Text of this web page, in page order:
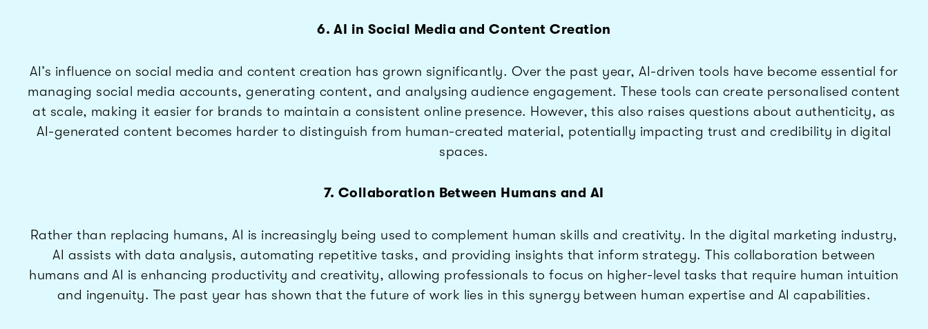
6. AI in Social Media and Content Creation
AI’s influence on social media and content creation has grown significantly. Over the past year, AI-driven tools have become essential for
managing social media accounts, generating content, and analysing audience engagement. These tools can create personalised content
at scale, making it easier for brands to maintain a consistent online presence. However, this also raises questions about authenticity, as
AI-generated content becomes harder to distinguish from human-created material, potentially impacting trust and credibility in digital
spaces.
7. Collaboration Between Humans and AI
Rather than replacing humans, AI is increasingly being used to complement human skills and creativity. In the digital marketing industry,
AI assists with data analysis, automating repetitive tasks, and providing insights that inform strategy. This collaboration between
humans and AI is enhancing productivity and creativity, allowing professionals to focus on higher-level tasks that require human intuition
and ingenuity. The past year has shown that the future of work lies in this synergy between human expertise and AI capabilities.